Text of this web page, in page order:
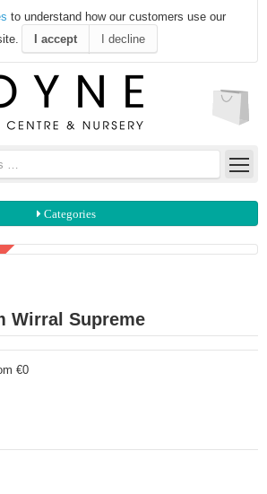
to understand how our customers use our
I accept I decline
Categories
Wirral Supreme
€0